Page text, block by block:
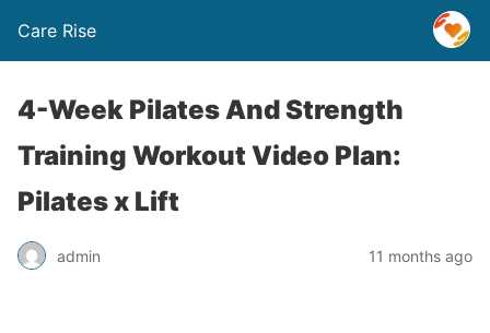
Care Rise
4-Week Pilates And Strength
Training Workout Video Plan:
Pilates x Lift
admin 11 months ago